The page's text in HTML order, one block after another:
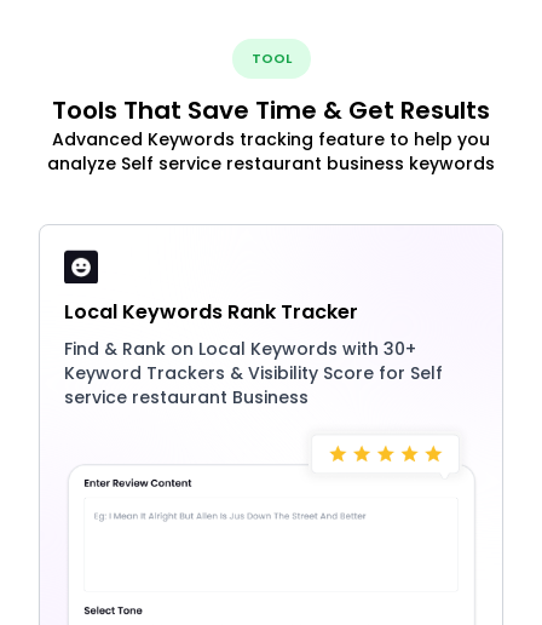
TOOL
Tools That Save Time & Get Results
Advanced Keywords tracking feature to help you
analyze Self service restaurant business keywords
Local Keywords Rank Tracker
Find & Rank on Local Keywords with 30+
Keyword Trackers & Visibility Score for Self
service restaurant Business